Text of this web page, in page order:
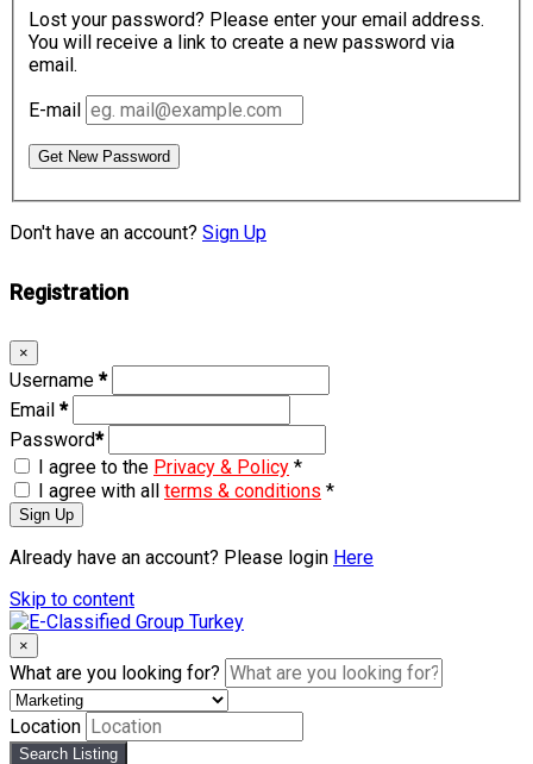
Lost your password? Please enter your email address.
You will receive a link to create a new password via
email.
E-mail
Get New Password
Don't have an account? Sign Up
Registration
×
Username *
Email *
Password*
I agree to the Privacy & Policy *
I agree with all terms & conditions *
Sign Up
Already have an account? Please login Here
Skip to content
×
What are you looking for?
Location
Search Listing